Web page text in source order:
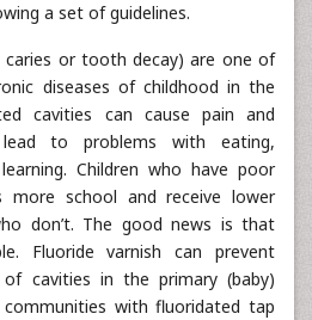
a set of guidelines.
caries or tooth decay) are one of
diseases of childhood in the
cavities can cause pain and
to problems with eating,
Children who have poor
school and receive lower
don’t. The good news is that
Fluoride varnish can prevent
cavities in the primary (baby)
with fluoridated tap